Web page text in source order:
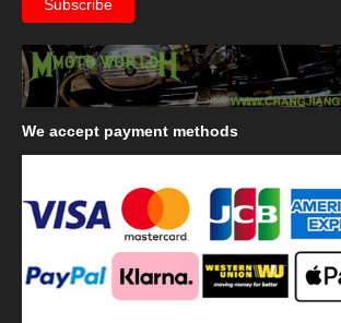
We accept payment methods